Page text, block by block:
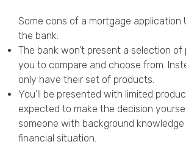
Some cons of a mortgage application
the bank:
The bank won’t present a selection
you to compare and choose from.
only have their set of products.
You’ll be presented with limited
expected to make the decision
someone with background
financial situation.